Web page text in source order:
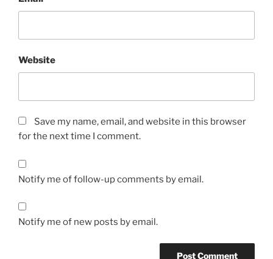
Website
Save my name, email, and website in this browser
for the next time I comment.
Notify me of follow-up comments by email.
Notify me of new posts by email.